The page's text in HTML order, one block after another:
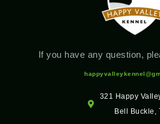
If you have any question,
321 Happy
Bell Buckle,